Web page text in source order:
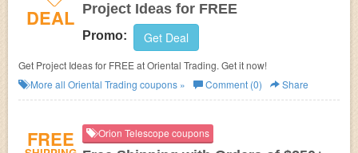
DEAL Project Ideas for FREE
Promo: Get Deal
Get Project Ideas for FREE atOriental Trading. Get it now!
More all Oriental Trading coupons » Comment (0) Share
FREE Orion Telescope coupons